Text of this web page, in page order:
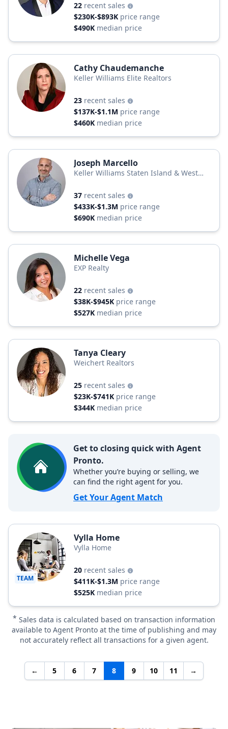
22 recent sales
$230K-$893K price range
$490K median price
Cathy Chaudemanche
Keller Williams Elite Realtors
23 recent sales
$137K-$1.1M price range
$460K median price
Joseph Marcello
Keller Williams Staten Island & West
37 recent sales
$433K-$1.3M price range
$690K median price
Michelle Vega
EXP Realty
22 recent sales
$38K-$945K price range
$527K median price
Tanya Cleary
Weichert Realtors
25 recent sales
$23K-$741K price range
$344K median price
Get to closing quick with Agent
Pronto.
Whether you’re buying or selling, we
can find the right agent for you.
Get Your Agent Match
TEAM
Vylla Home
Vylla Home
20 recent sales
$411K-$1.3M price range
$525K median price
* Sales data is calculated based on transaction information
available to Agent Pronto at the time of publishing and may
not accurately reflect all transactions for a given agent.
← 5 6 7 8 9 10 11 →